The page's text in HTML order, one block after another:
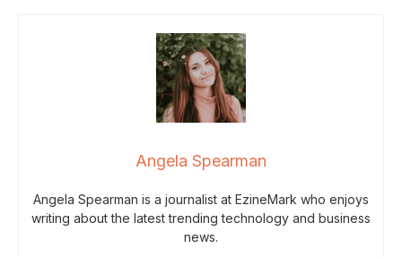
Angela Spearman
Angela Spearman is a journalist at EzineMark who enjoys
writing about the latest trending technology and business
news.